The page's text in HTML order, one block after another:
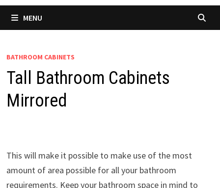
MENU
BATHROOM CABINETS
Tall Bathroom Cabinets
Mirrored
This will make it possible to make use of the most
amount of area possible for all your bathroom
requirements. Keep your bathroom space in mind to